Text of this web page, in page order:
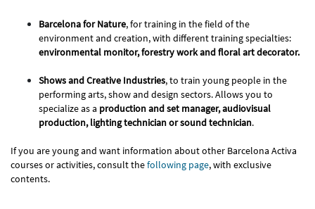
Barcelona for Nature, for training in the field of the
environment and creation, with different training specialties:
environmental monitor, forestry work and floral art decorator.
Shows and Creative Industries, to train young people in the
performing arts, show and design sectors. Allows you to
specialize as a production and set manager, audiovisual
production, lighting technician or sound technician.
If you are young and want information about other Barcelona Activa
courses or activities, consult thefollowing page, with exclusive
contents.